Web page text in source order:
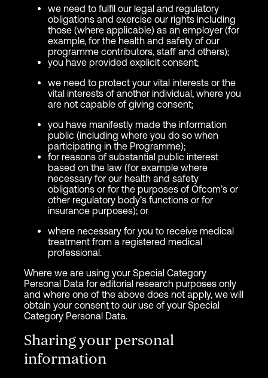
we need to fulfil our legal and regulatory
obligations and exercise our rights including
those (where applicable) as an employer (for
example, for the health and safety of our
programme contributors, staff and others);
you have provided explicit consent;
we need to protect your vital interests or the
vital interests of another individual, where you
are not capable of giving consent;
you have manifestly made the information
public (including where you do so when
participating in the Programme);
for reasons of substantial public interest
based on the law (for example where
necessary for our health and safety
obligations or for the purposes of Ofcom’s or
other regulatory body’s functions or for
insurance purposes); or
where necessary for you to receive medical
treatment from a registered medical
professional.
Where we are using your Special Category
Personal Data for editorial research purposes only
and where one of the above does not apply, we will
obtain your consent to our use of your Special
Category Personal Data.
Sharing your personal
information